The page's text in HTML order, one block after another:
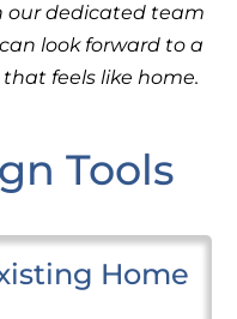
our dedicated team
look forward to a
feels like home.
Tools
Home